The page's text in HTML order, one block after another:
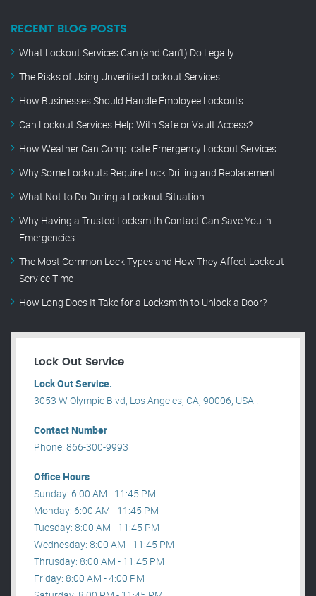
RECENT BLOG POSTS
What Lockout Services Can (and Can’t) Do Legally
The Risks of Using Unverified Lockout Services
How Businesses Should Handle Employee Lockouts
Can Lockout Services Help With Safe or Vault Access?
How Weather Can Complicate Emergency Lockout Services
Why Some Lockouts Require Lock Drilling and Replacement
What Not to Do During a Lockout Situation
Why Having a Trusted Locksmith Contact Can Save You in
Emergencies
The Most Common Lock Types and How They Affect Lockout
Service Time
How Long Does It Take for a Locksmith to Unlock a Door?
Lock Out Service
Lock Out Service.
3053 W Olympic Blvd, Los Angeles, CA, 90006, USA .
Contact Number
Phone: 866-300-9993
Office Hours
Sunday: 6:00 AM - 11:45 PM
Monday: 6:00 AM - 11:45 PM
Tuesday: 8:00 AM - 11:45 PM
Wednesday: 8:00 AM - 11:45 PM
Thrusday: 8:00 AM - 11:45 PM
Friday: 8:00 AM - 4:00 PM